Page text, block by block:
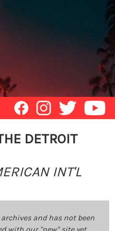
DETROIT
INT'L
and has not been